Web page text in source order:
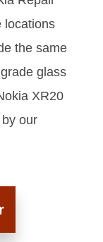
locations
the same
glass
XR20
our